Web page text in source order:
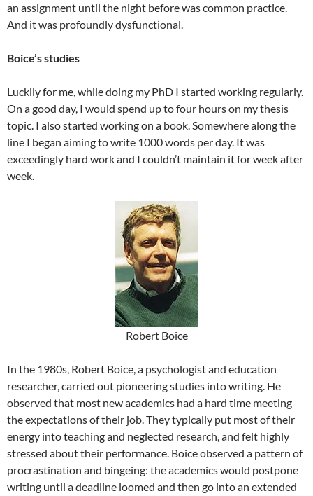
an assignment until the night before was common practice.
And it was profoundly dysfunctional.
Boice’s studies
Luckily for me, while doing my PhD I started working regularly.
On a good day, I would spend up to four hours on my thesis
topic. I also started working on a book. Somewhere along the
line I began aiming to write 1000 words per day. It was
exceedingly hard work and I couldn’t maintain it for week after
week.
Robert Boice
In the 1980s, Robert Boice, a psychologist and education
researcher, carried out pioneering studies into writing. He
observed that most new academics had a hard time meeting
the expectations of their job. They typically put most of their
energy into teaching and neglected research, and felt highly
stressed about their performance. Boice observed a pattern of
procrastination and bingeing: the academics would postpone
writing until a deadline loomed and then go into an extended